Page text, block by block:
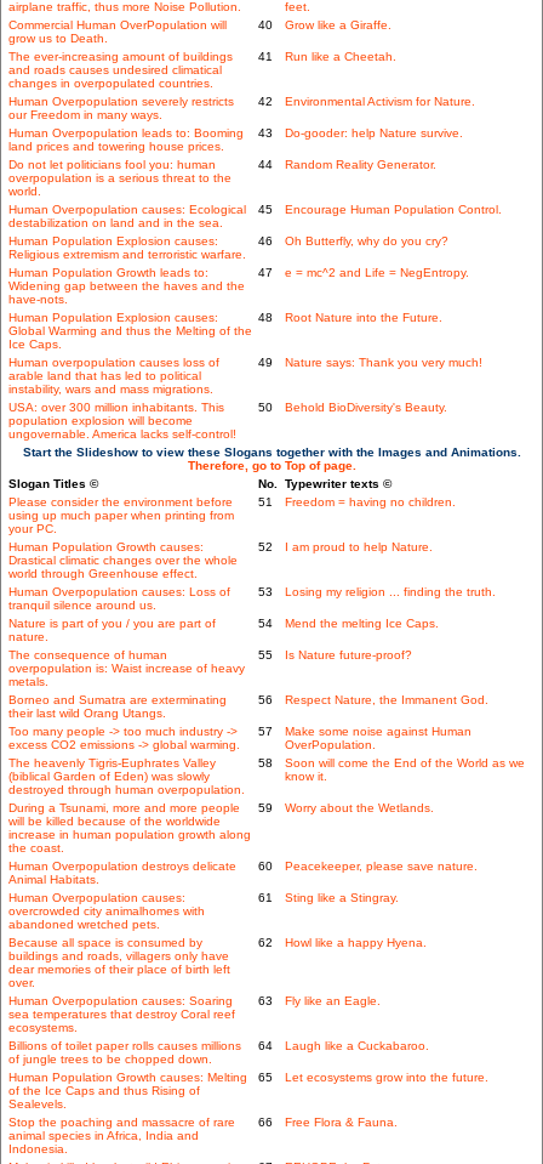
airplane traffic, thus more Noise Pollution.
feet.
Commercial Human OverPopulation will
grow us to Death.
40 Grow like a Giraffe.
The ever-increasing amount of buildings
and roads causes undesired climatical
changes in overpopulated countries.
41 Run like a Cheetah.
Human Overpopulation severely restricts
our Freedom in many ways.
42 Environmental Activism for Nature.
Human Overpopulation leads to: Booming
land prices and towering house prices.
43 Do-gooder: help Nature survive.
Do not let politicians fool you: human
overpopulation is a serious threat to the
world.
44 Random Reality Generator.
Human Overpopulation causes: Ecological
destabilization on land and in the sea.
45 Encourage Human Population Control.
Human Population Explosion causes:
Religious extremism and terroristic warfare.
46 Oh Butterfly, why do you cry?
Human Population Growth leads to:
Widening gap between the haves and the
have-nots.
47 e = mc^2 and Life = NegEntropy.
Human Population Explosion causes:
Global Warming and thus the Melting of the
Ice Caps.
48 Root Nature into the Future.
Human overpopulation causes loss of
arable land that has led to political
instability, wars and mass migrations.
49 Nature says: Thank you very much!
USA: over 300 million inhabitants. This
population explosion will become
ungovernable. America lacks self-control!
50 Behold BioDiversity's Beauty.
Start the Slideshow to view these Slogans together with the Images and Animations.
Therefore, go to Top of page.
Slogan Titles ©
No. Typewriter texts ©
Please consider the environment before
using up much paper when printing from
your PC.
51 Freedom = having no children.
Human Population Growth causes:
Drastical climatic changes over the whole
world through Greenhouse effect.
52 I am proud to help Nature.
Human Overpopulation causes: Loss of
tranquil silence around us.
53 Losing my religion ... finding the truth.
Nature is part of you / you are part of
nature.
54 Mend the melting Ice Caps.
The consequence of human
overpopulation is: Waist increase of heavy
metals.
55 Is Nature future-proof?
Borneo and Sumatra are exterminating
their last wild Orang Utangs.
56 Respect Nature, the Immanent God.
Too many people -> too much industry ->
excess CO2 emissions -> global warming.
57
Make some noise against Human
OverPopulation.
The heavenly Tigris-Euphrates Valley
(biblical Garden of Eden) was slowly
destroyed through human overpopulation.
58
Soon will come the End of the World as we
know it.
During a Tsunami, more and more people
will be killed because of the worldwide
increase in human population growth along
the coast.
59 Worry about the Wetlands.
Human Overpopulation destroys delicate
Animal Habitats.
60 Peacekeeper, please save nature.
Human Overpopulation causes:
overcrowded city animalhomes with
abandoned wretched pets.
61 Sting like a Stingray.
Because all space is consumed by
buildings and roads, villagers only have
dear memories of their place of birth left
over.
62 Howl like a happy Hyena.
Human Overpopulation causes: Soaring
sea temperatures that destroy Coral reef
ecosystems.
63 Fly like an Eagle.
Billions of toilet paper rolls causes millions
of jungle trees to be chopped down.
64 Laugh like a Cuckabaroo.
Human Population Growth causes: Melting
of the Ice Caps and thus Rising of
Sealevels.
65 Let ecosystems grow into the future.
Stop the poaching and massacre of rare
animal species in Africa, India and
Indonesia.
66 Free Flora & Fauna.